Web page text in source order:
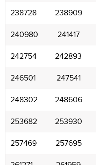
238728 238909
240980 241417
242754 242893
246501 247541
248302 248606
253682 253930
257469 257695